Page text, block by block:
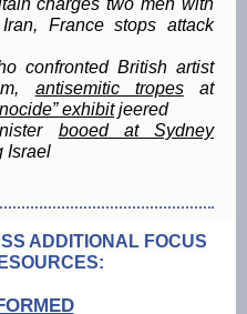
charges two men with
France stops attack
confronted British artist
antisemitic tropesat
exhibitjeered
booed at Sydney
Israel
ADDITIONAL FOCUS